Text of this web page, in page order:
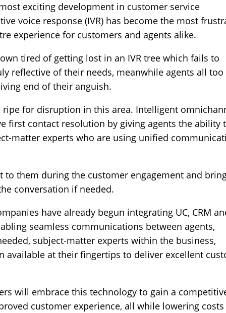
exciting development in customer service
voice response (IVR) has become the most
experience for customers and agents alike.
tired of getting lost in an IVR tree which fails to
reflective of their needs, meanwhile agents all too
end of their anguish.
ripe for disruption in this area. Intelligent
first contact resolution by giving agents the ability
matter experts who are using unified
to them during the customer engagement and
conversation if needed.
have already begun integrating UC, CRM
seamless communications between agents,
subject-matter experts within the business,
available at their fingertips to deliver excellent
will embrace this technology to gain a
customer experience, all while lowering costs